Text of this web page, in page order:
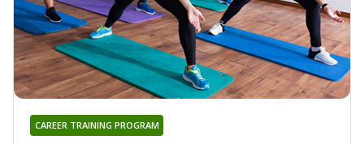
CAREER TRAINING PROGRAM